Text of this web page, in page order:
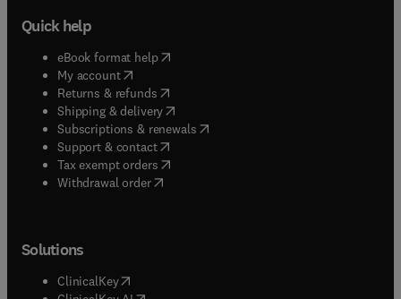
Quick help
eBook format help( opens in new tab/window
My account( opens in new tab/window
Returns & refunds( opens in new tab/window
Shipping & delivery(opens in new tab/window
Subscriptions & renewals( opens in new tab/window
Support & contact( opens in new tab/window
Tax exempt orders( opens in new tab/window
Withdrawal order
Solutions
ClinicalKey(opens in new tab/window